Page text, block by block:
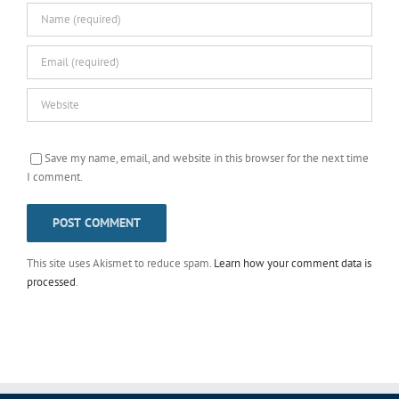
Save my name, email, and website in this browser for the next time
I comment.
This site uses Akismet to reduce spam. Learn how your comment data is
processed.